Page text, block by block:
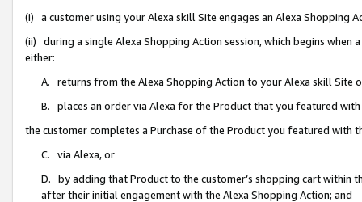
(i) a customer using your Alexa skill Site engages an Alexa Shopping
(ii) during a single Alexa Shopping Action session, which begins when
either:
A. returns from the Alexa Shopping Action to your Alexa skill Site
B. places an order via Alexa for the Product that you featured with
the customer completes a Purchase of the Product you featured with
C. via Alexa, or
D. by adding that Product to the customer’s shopping cart within
after their initial engagement with the Alexa Shopping Action; and